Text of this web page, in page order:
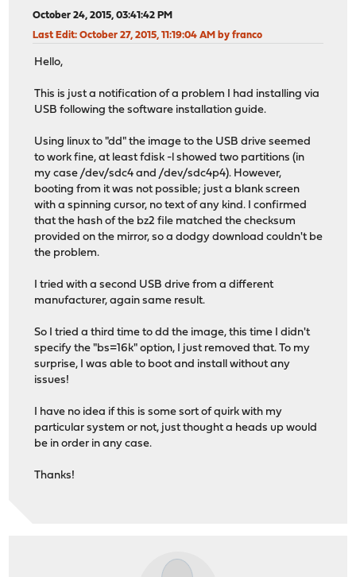
October 24, 2015, 03:41:42 PM
Last Edit: October 27, 2015, 11:19:04 AM by franco
Hello,
This is just a notification of a problem I had installing via
USB following the software installation guide.
Using linux to "dd" the image to the USB drive seemed
to work fine, at least fdisk -l showed two partitions (in
my case /dev/sdc4 and /dev/sdc4p4). However,
booting from it was not possible; just a blank screen
with a spinning cursor, no text of any kind. I confirmed
that the hash of the bz2 file matched the checksum
provided on the mirror, so a dodgy download couldn't be
the problem.
I tried with a second USB drive from a different
manufacturer, again same result.
So I tried a third time to dd the image, this time I didn't
specify the "bs=16k" option, I just removed that. To my
surprise, I was able to boot and install without any
issues!
I have no idea if this is some sort of quirk with my
particular system or not, just thought a heads up would
be in order in any case.
Thanks!